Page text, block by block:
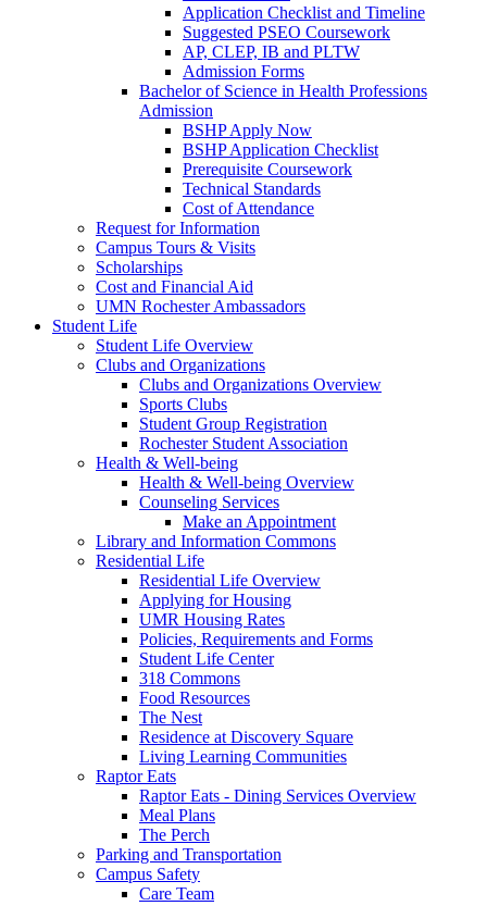
Application Checklist and Timeline
Suggested PSEO Coursework
AP, CLEP, IB and PLTW
Admission Forms
Bachelor of Science in Health Professions
Admission
BSHP Apply Now
BSHP Application Checklist
Prerequisite Coursework
Technical Standards
Cost of Attendance
Request for Information
Campus Tours & Visits
Scholarships
Cost and Financial Aid
UMN Rochester Ambassadors
Student Life
Student Life Overview
Clubs and Organizations
Clubs and Organizations Overview
Sports Clubs
Student Group Registration
Rochester Student Association
Health & Well-being
Health & Well-being Overview
Counseling Services
Make an Appointment
Library and Information Commons
Residential Life
Residential Life Overview
Applying for Housing
UMR Housing Rates
Policies, Requirements and Forms
Student Life Center
318 Commons
Food Resources
The Nest
Residence at Discovery Square
Living Learning Communities
Raptor Eats
Raptor Eats - Dining Services Overview
Meal Plans
The Perch
Parking and Transportation
Campus Safety
Care Team